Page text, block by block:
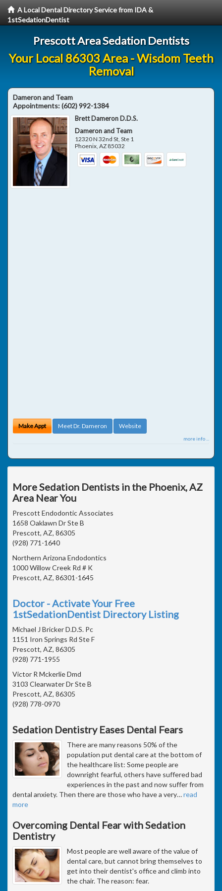
A Local Dental Directory Service from IDA &
1stSedationDentist
Prescott Area Sedation Dentists
Your Local 86303 Area - Wisdom Teeth
Removal
Dameron and Team
Appointments:(602) 992-1384
Brett Dameron D.D.S.
Dameron and Team
12320 N 32nd St, Ste 1
Phoenix,AZ 85032
Make Appt Meet Dr. Dameron Website
more info ...
More Sedation Dentists in the Phoenix, AZ
Area Near You
Prescott Endodontic Associates
1658 Oaklawn Dr Ste B
Prescott, AZ, 86305
(928) 771-1640
Northern Arizona Endodontics
1000 Willow Creek Rd # K
Prescott, AZ, 86301-1645
Doctor - Activate Your Free
1stSedationDentist Directory Listing
Michael J Bricker D.D.S. Pc
1151 Iron Springs Rd Ste F
Prescott, AZ, 86305
(928) 771-1955
Victor R Mckerlie Dmd
3103 Clearwater Dr Ste B
Prescott, AZ, 86305
(928) 778-0970
Sedation Dentistry Eases Dental Fears
There are many reasons 50% of the
population put dental care at the bottom of
the healthcare list: Some people are
downright fearful, others have suffered bad
experiences in the past and now suffer from
dental anxiety. Then there are those who have a very…read
more
Overcoming Dental Fear with Sedation
Dentistry
Most people are well aware of the value of
dental care, but cannot bring themselves to
get into their dentist's office and climb into
the chair. The reason: fear.